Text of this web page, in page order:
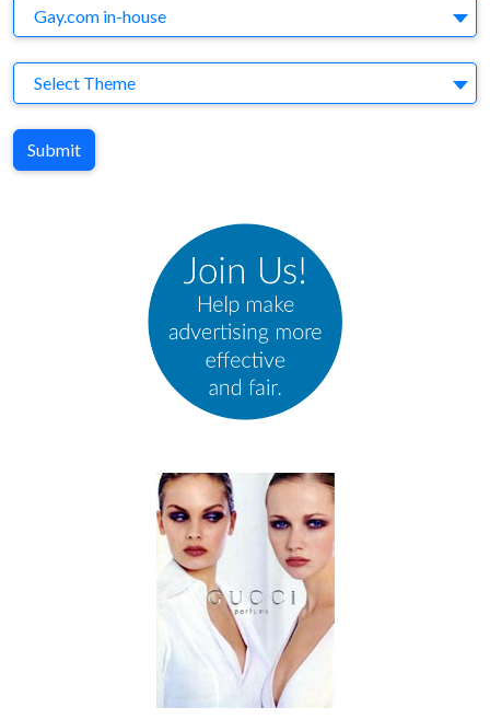
Agency
Gay.com in-house
Theme
Select Theme
Submit